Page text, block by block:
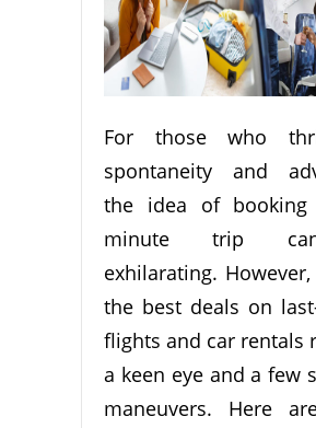
For those who
spontaneity and
the idea of
minute trip
exhilarating.
the best deals on
flights and car rentals
a keen eye and a few
maneuvers. Here